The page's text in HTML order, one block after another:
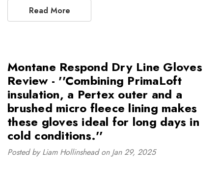
Read More
Montane Respond Dry Line Gloves
Review - ''Combining PrimaLoft
insulation, a Pertex outer and a
brushed micro fleece lining makes
these gloves ideal for long days in
cold conditions.''
Posted by Liam Hollinshead on Jan 29, 2025